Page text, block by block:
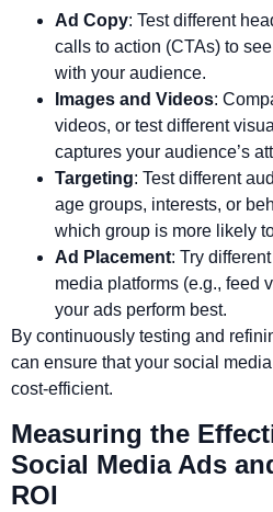
Ad Copy: Test different
calls to action (CTAs) to
with your audience.
Images and Videos:
videos, or test different
captures your audience’s
Targeting: Test different
age groups, interests, or
which group is more likely
Ad Placement: Try
media platforms (e.g., feed
your ads perform best.
By continuously testing and
can ensure that your social
cost-efficient.
Measuring the
Social Media Ads
ROI